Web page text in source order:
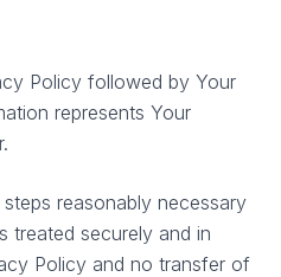
Policy followed by Your
represents Your
reasonably necessary
treated securely and in
Policy and no transfer of